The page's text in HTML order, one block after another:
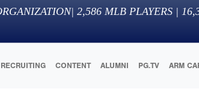
| 2,586 MLB PLAYERS |
RECRUITING CONTENT ALUMNI PG.TV ARM